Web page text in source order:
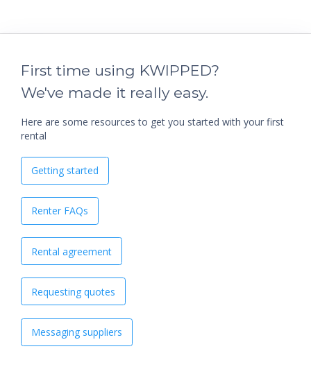
First time using KWIPPED?
We've made it really easy.
Here are some resources to get you started with your first
rental
Getting started
Renter FAQs
Rental agreement
Requesting quotes
Messaging suppliers